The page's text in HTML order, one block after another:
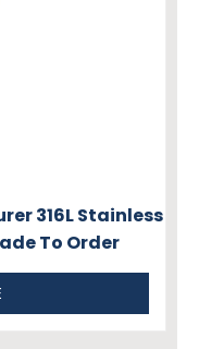
316L Stainless
To Order